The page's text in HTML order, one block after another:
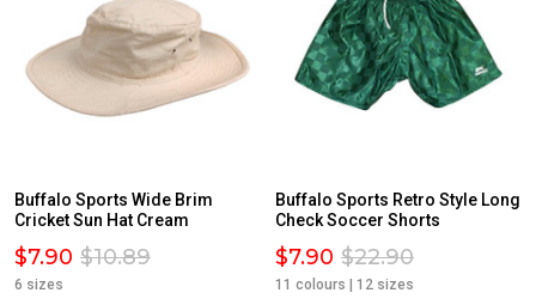
Buffalo Sports Wide Brim
Cricket Sun Hat Cream
$7.90 $10.89
6 sizes
Buffalo Sports Retro Style Long
Check Soccer Shorts
$7.90 $22.90
11 colours | 12 sizes